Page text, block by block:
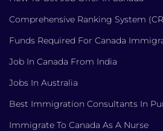
Comprehensive Ranking System
Funds Required For Canada
Job In Canada From India
Jobs In Australia
Best Immigration Consultants In
Immigrate To Canada As A Nurse